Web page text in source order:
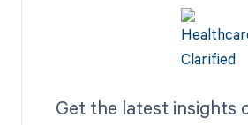
Get the latest insights